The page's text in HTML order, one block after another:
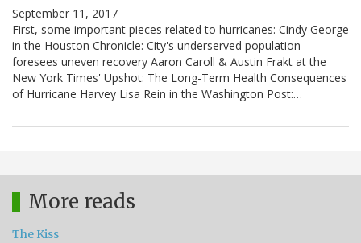
September 11, 2017
First, some important pieces related to hurricanes: Cindy George
in the Houston Chronicle: City's underserved population
foresees uneven recovery Aaron Caroll & Austin Frakt at the
New York Times' Upshot: The Long-Term Health Consequences
of Hurricane Harvey Lisa Rein in the Washington Post:…
More reads
The Kiss